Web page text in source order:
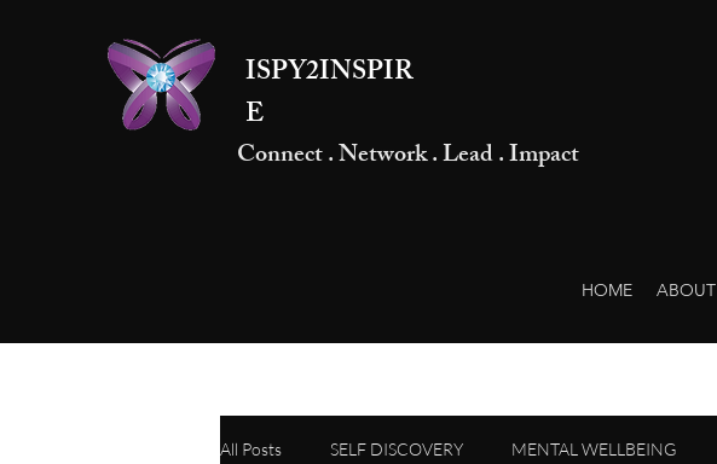
ISPY2INSPIR
E
Connect . Network . Lead . Impact
HOME ABOUT
All Posts SELF DISCOVERY MENTAL WELLBEING